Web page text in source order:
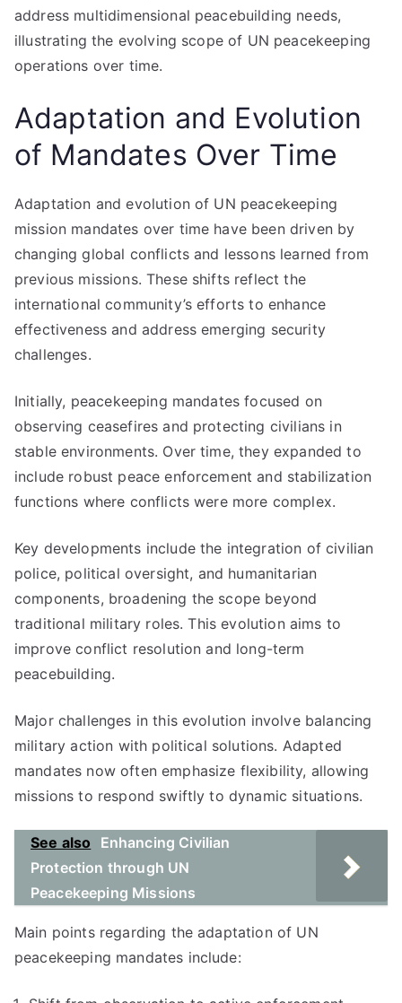
address multidimensional peacebuilding needs,
illustrating the evolving scope of UN peacekeeping
operations over time.
Adaptation and Evolution
of Mandates Over Time
Adaptation and evolution of UN peacekeeping
mission mandates over time have been driven by
changing global conflicts and lessons learned from
previous missions. These shifts reflect the
international community’s efforts to enhance
effectiveness and address emerging security
challenges.
Initially, peacekeeping mandates focused on
observing ceasefires and protecting civilians in
stable environments. Over time, they expanded to
include robust peace enforcement and stabilization
functions where conflicts were more complex.
Key developments include the integration of civilian
police, political oversight, and humanitarian
components, broadening the scope beyond
traditional military roles. This evolution aims to
improve conflict resolution and long-term
peacebuilding.
Major challenges in this evolution involve balancing
military action with political solutions. Adapted
mandates now often emphasize flexibility, allowing
missions to respond swiftly to dynamic situations.
See also
Enhancing Civilian
Protection through UN
Peacekeeping Missions
Main points regarding the adaptation of UN
peacekeeping mandates include: